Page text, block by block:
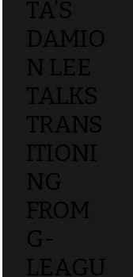
TA’S
DAMIO
N LEE
TALKS
TRANS
ITIONI
NG
FROM
G-
LEAGU